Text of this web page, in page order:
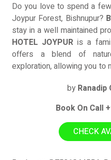
Do you love to spend a
Joypur Forest, Bishnupur?
stay in a well maintained
HOTEL JOYPUR is a
offers a blend of
exploration, allowing you to
by
Book On Call
CHECK